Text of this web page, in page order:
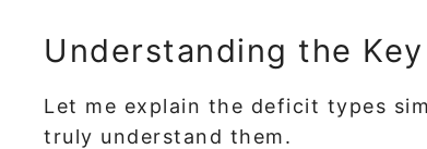
Understanding the
Let me explain the deficit types
truly understand them.